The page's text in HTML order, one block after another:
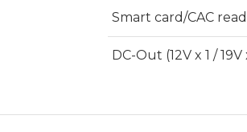
Smart card/CAC
DC-Out (12V x 1 / 19V